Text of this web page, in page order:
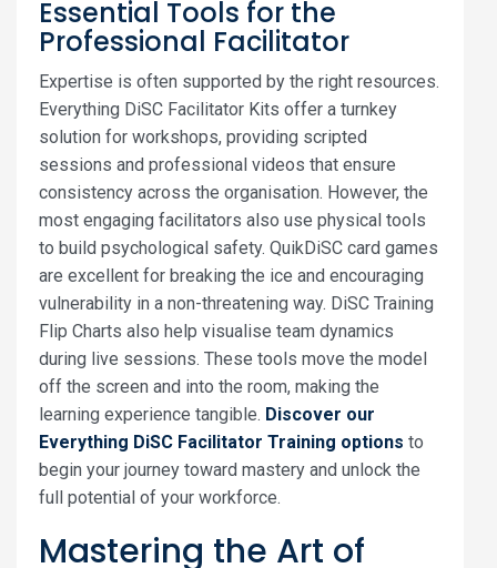
Essential Tools for the
Professional Facilitator
Expertise is often supported by the right resources.
Everything DiSC Facilitator Kits offer a turnkey
solution for workshops, providing scripted
sessions and professional videos that ensure
consistency across the organisation. However, the
most engaging facilitators also use physical tools
to build psychological safety. QuikDiSC card games
are excellent for breaking the ice and encouraging
vulnerability in a non-threatening way. DiSC Training
Flip Charts also help visualise team dynamics
during live sessions. These tools move the model
off the screen and into the room, making the
learning experience tangible. Discover our
Everything DiSC Facilitator Training options to
begin your journey toward mastery and unlock the
full potential of your workforce.
Mastering the Art of